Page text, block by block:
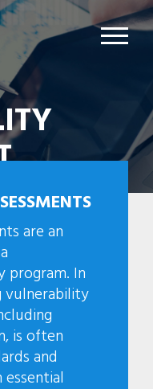
are an
program. In
vulnerability
is often
and